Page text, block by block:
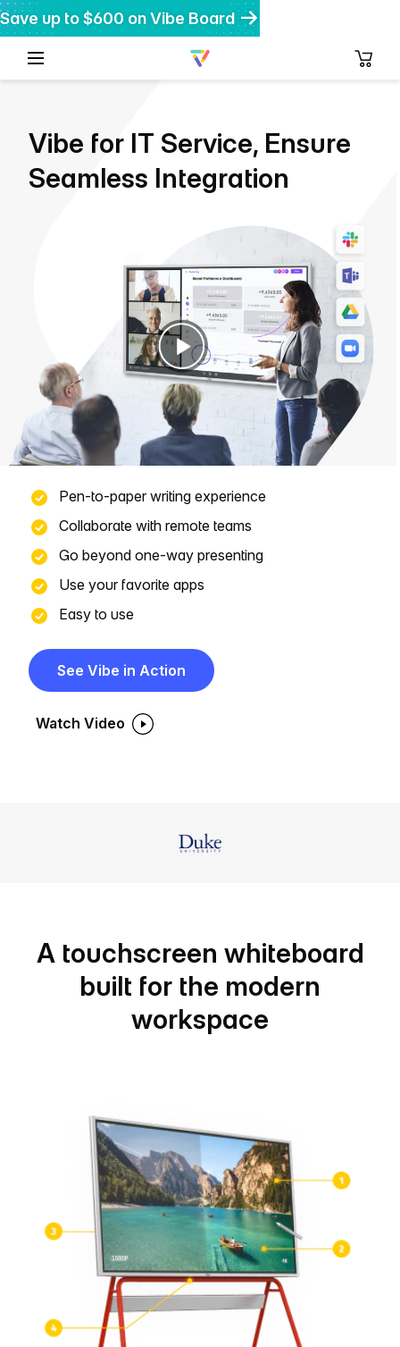
Save up to $600 on Vibe Board
Get $200 off Vibe Bot
Get 20% off Vibe Dot
Vibe for IT Service, Ensure
Seamless Integration
Pen-to-paper writing experience
Collaborate with remote teams
Go beyond one-way presenting
Use your favorite apps
Easy to use
See Vibe in Action
Watch Video
A touchscreen whiteboard
built for the modern
workspace